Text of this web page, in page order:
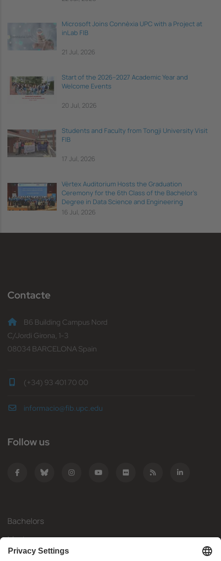
Microsoft Joins Connèxia UPC with a Project at
inLab FIB
21 Jul, 2026
Start of the 2026–2027 Academic Year and
Welcome Events
20 Jul, 2026
Students and Faculty from Tongji University Visit
FIB
17 Jul, 2026
Vèrtex Auditorium Hosts the Graduation
Ceremony for the 6th Class of the Bachelor's
Degree in Data Science and Engineering
16 Jul, 2026
Contacte
B6 Building Campus Nord
C/Jordi Girona, 1-3
08034 BARCELONA Spain
(+34) 93 401 70 00
informacio@fib.upc.edu
Follow us
Bachelors
Masters
Mobility